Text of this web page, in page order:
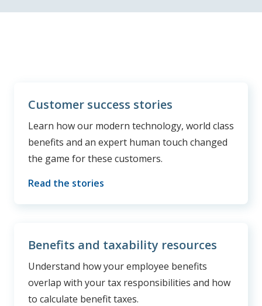
Customer success stories
Learn how our modern technology, world class
benefits and an expert human touch changed
the game for these customers.
Read the stories
Benefits and taxability resources
Understand how your employee benefits
overlap with your tax responsibilities and how
to calculate benefit taxes.